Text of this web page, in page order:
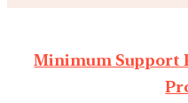
Minimum Support